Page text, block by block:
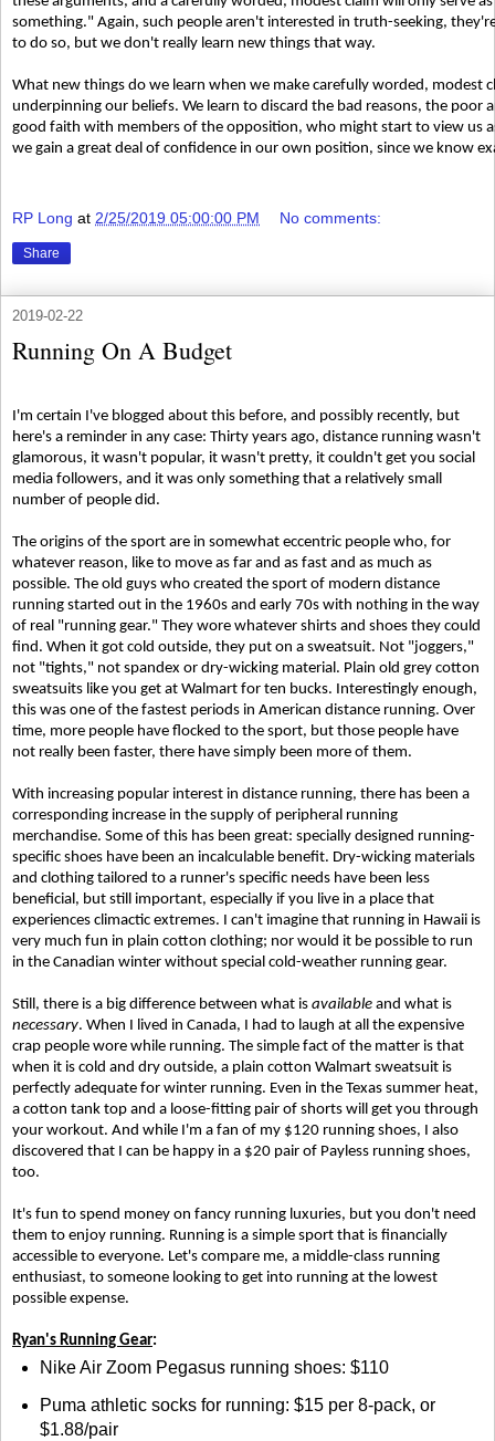
something." Again, such people aren't interested in truth-seeking,
to do so, but we don't really learn new things that way.
What new things do we learn when we make carefully worded, modest
underpinning our beliefs. We learn to discard the bad reasons, the poor
good faith with members of the opposition, who might start to view us
we gain a great deal of confidence in our own position, since we know
RP Long at 2/25/2019 05:00:00 PM No comments:
Share
2019-02-22
Running On A Budget
I'm certain I've blogged about this before, and possibly recently, but
here's a reminder in any case: Thirty years ago, distance running wasn't
glamorous, it wasn't popular, it wasn't pretty, it couldn't get you social
media followers, and it was only something that a relatively small
number of people did.
The origins of the sport are in somewhat eccentric people who, for
whatever reason, like to move as far and as fast and as much as
possible. The old guys who created the sport of modern distance
running started out in the 1960s and early 70s with nothing in the way
of real "running gear." They wore whatever shirts and shoes they could
find. When it got cold outside, they put on a sweatsuit. Not "joggers,"
not "tights," not spandex or dry-wicking material. Plain old grey cotton
sweatsuits like you get at Walmart for ten bucks. Interestingly enough,
this was one of the fastest periods in American distance running. Over
time, more people have flocked to the sport, but those people have
not really been faster, there have simply been more of them.
With increasing popular interest in distance running, there has been a
corresponding increase in the supply of peripheral running
merchandise. Some of this has been great: specially designed running-
specific shoes have been an incalculable benefit. Dry-wicking materials
and clothing tailored to a runner's specific needs have been less
beneficial, but still important, especially if you live in a place that
experiences climactic extremes. I can't imagine that running in Hawaii is
very much fun in plain cotton clothing; nor would it be possible to run
in the Canadian winter without special cold-weather running gear.
Still, there is a big difference between what is available and what is
necessary. When I lived in Canada, I had to laugh at all the expensive
crap people wore while running. The simple fact of the matter is that
when it is cold and dry outside, a plain cotton Walmart sweatsuit is
perfectly adequate for winter running. Even in the Texas summer heat,
a cotton tank top and a loose-fitting pair of shorts will get you through
your workout. And while I'm a fan of my $120 running shoes, I also
discovered that I can be happy in a $20 pair of Payless running shoes,
too.
It's fun to spend money on fancy running luxuries, but you don't need
them to enjoy running. Running is a simple sport that is financially
accessible to everyone. Let's compare me, a middle-class running
enthusiast, to someone looking to get into running at the lowest
possible expense.
Ryan's Running Gear:
Nike Air Zoom Pegasus running shoes: $110
Puma athletic socks for running: $15 per 8-pack, or
$1.88/pair